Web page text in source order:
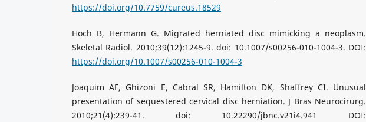
https://doi.org/10.7759/cureus.18529
Hoch B, Hermann G. Migrated herniated disc mimicking a neoplasm.
Skeletal Radiol. 2010;39(12):1245-9. doi: 10.1007/s00256-010-1004-3. DOI:
https://doi.org/10.1007/s00256-010-1004-3
Joaquim AF, Ghizoni E, Cabral SR, Hamilton DK, Shaffrey CI. Unusual
presentation of sequestered cervical disc herniation. J Bras Neurocirurg.
2010;21(4):239-41. doi: 10.22290/jbnc.v21i4.941 DOI: